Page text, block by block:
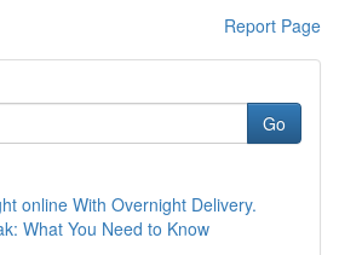
Report Page
Go
online With Overnight Delivery.
What You Need to Know